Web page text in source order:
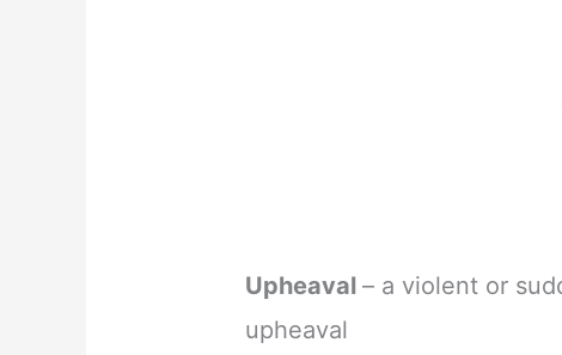
Upheaval– a violent or
upheaval